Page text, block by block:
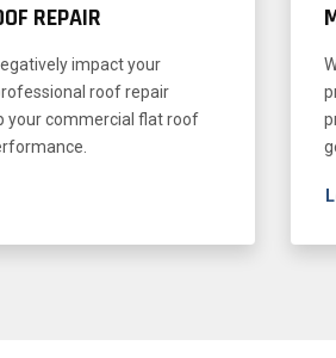
REPAIR
impact your
roof repair
your commercial flat roof